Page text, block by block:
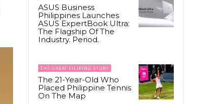
ASUS Business
Philippines Launches
ASUS ExpertBook Ultra:
The Flagship Of The
Industry. Period.
THE GREAT FILIPINO STORY
The 21-Year-Old Who
Placed Philippine Tennis
On The Map